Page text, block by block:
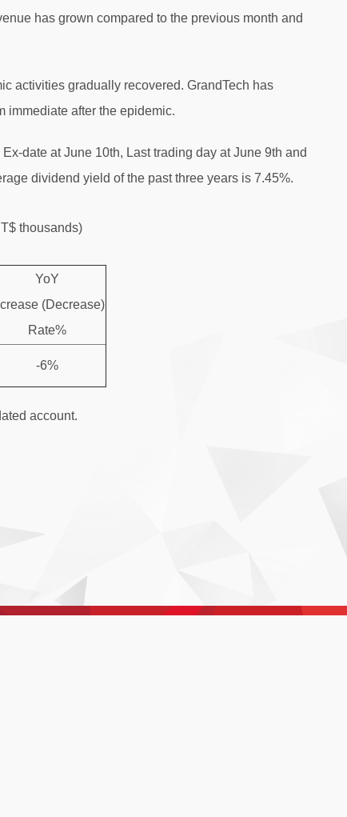
has grown compared to the previous month and
activities gradually recovered. GrandTech has
immediate after the epidemic.
date at June 10th, Last trading day at June 9th and
dividend yield of the past three years is 7.45%.
thousands)
YoY
(Decrease)
Rate%
-6%
account.